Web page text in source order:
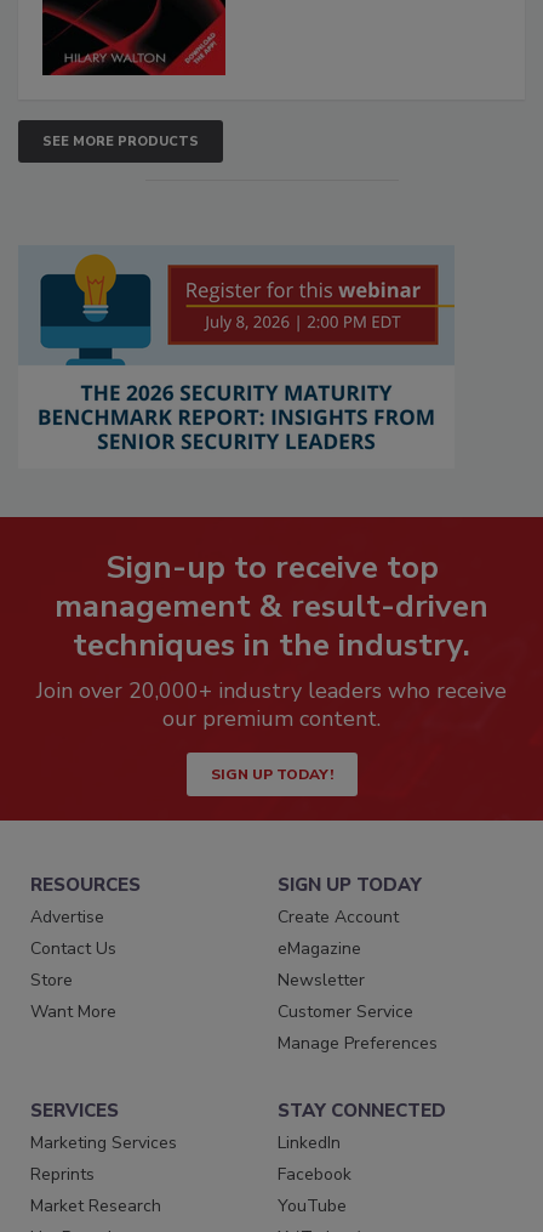
SEE MORE PRODUCTS
Sign-up to receive top
management & result-driven
techniques in the industry.
Join over 20,000+ industry leaders who receive
our premium content.
SIGN UP TODAY!
RESOURCES
Advertise
Contact Us
Store
Want More
SIGN UP TODAY
Create Account
eMagazine
Newsletter
Customer Service
Manage Preferences
SERVICES
Marketing Services
Reprints
Market Research
STAY CONNECTED
LinkedIn
Facebook
YouTube